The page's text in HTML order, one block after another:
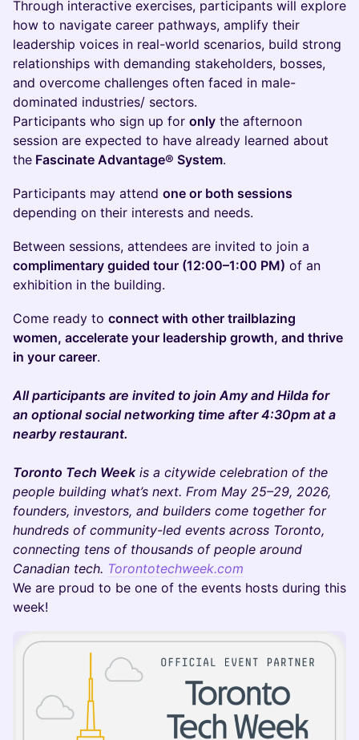
Through interactive exercises, participants will explore
how to navigate career pathways, amplify their
leadership voices in real-world scenarios, build strong
relationships with demanding stakeholders, bosses,
and overcome challenges often faced in male-
dominated industries/ sectors.
Participants who sign up for only the afternoon
session are expected to have already learned about
the Fascinate Advantage® System.
Participants may attend one or both sessions
depending on their interests and needs.
Between sessions, attendees are invited to join a
complimentary guided tour (12:00–1:00 PM) of an
exhibition in the building.
Come ready to connect with other trailblazing
women, accelerate your leadership growth, and thrive
in your career.
All participants are invited to join Amy and Hilda for
an optional social networking time after 4:30pm at a
nearby restaurant.
Toronto Tech Weekis a citywide celebration of the
people building what’s next. From May 25–29, 2026,
founders, investors, and builders come together for
hundreds of community-led events across Toronto,
connecting tens of thousands of people around
Canadian tech. Torontotechweek.com
We are proud to be one of the events hosts during this
week!